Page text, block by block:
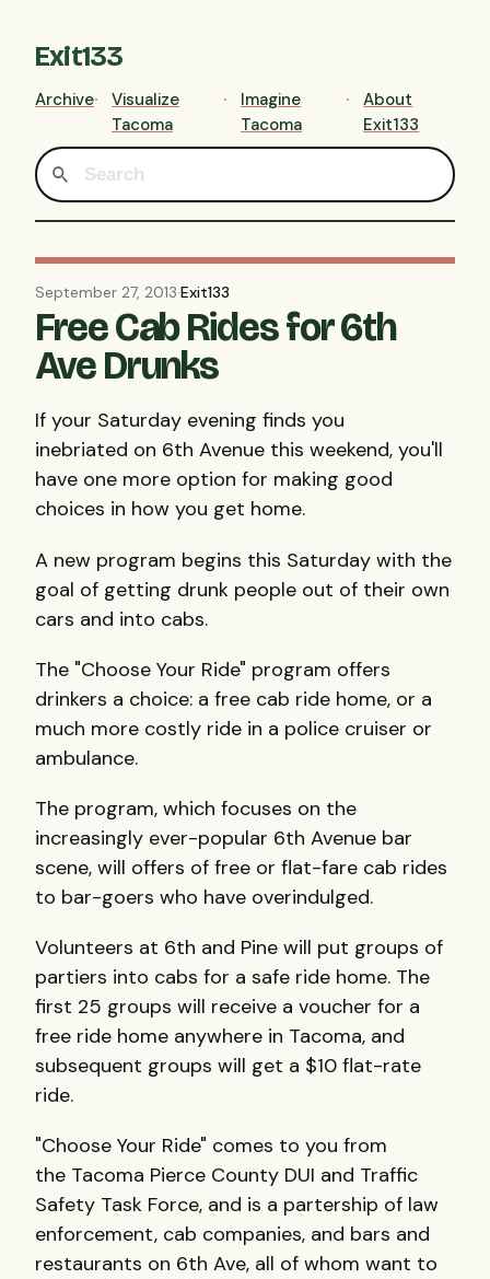
Exit133
Archive
Visualize
Tacoma
Imagine
Tacoma
About
Exit133
September 27, 2013·Exit133
Free Cab Rides for 6th
Ave Drunks
If your Saturday evening finds you
inebriated on 6th Avenue this weekend, you'll
have one more option for making good
choices in how you get home.
A new program begins this Saturday with the
goal of getting drunk people out of their own
cars and into cabs.
The "Choose Your Ride" program offers
drinkers a choice: a free cab ride home, or a
much more costly ride in a police cruiser or
ambulance.
The program, which focuses on the
increasingly ever-popular 6th Avenue bar
scene, will offers of free or flat-fare cab rides
to bar-goers who have overindulged.
Volunteers at 6th and Pine will put groups of
partiers into cabs for a safe ride home. The
first 25 groups will receive a voucher for a
free ride home anywhere in Tacoma, and
subsequent groups will get a $10 flat-rate
ride.
"Choose Your Ride" comes to you from
the Tacoma Pierce County DUI and Traffic
Safety Task Force, and is a partership of law
enforcement, cab companies, and bars and
restaurants on 6th Ave, all of whom want to